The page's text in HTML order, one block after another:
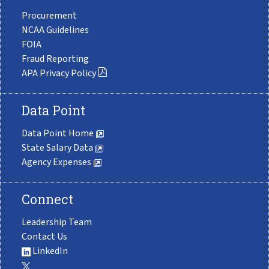
Procurement
NCAA Guidelines
FOIA
Fraud Reporting
APA Privacy Policy
Data Point
Data Point Home
State Salary Data
Agency Expenses
Connect
Leadership Team
Contact Us
LinkedIn